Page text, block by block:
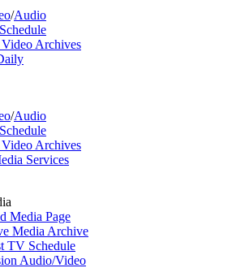
/Audio
Archives
/Audio
Archives
Services
Media Page
Media Archive
TV Schedule
Audio/Video